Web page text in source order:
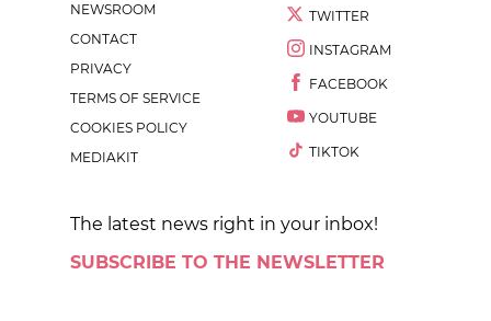
NEWSROOM
CONTACT
PRIVACY
TERMS OF SERVICE
COOKIES POLICY
MEDIAKIT
TWITTER
INSTAGRAM
FACEBOOK
YOUTUBE
TIKTOK
The latest news right in your inbox!
SUBSCRIBE TO THE NEWSLETTER